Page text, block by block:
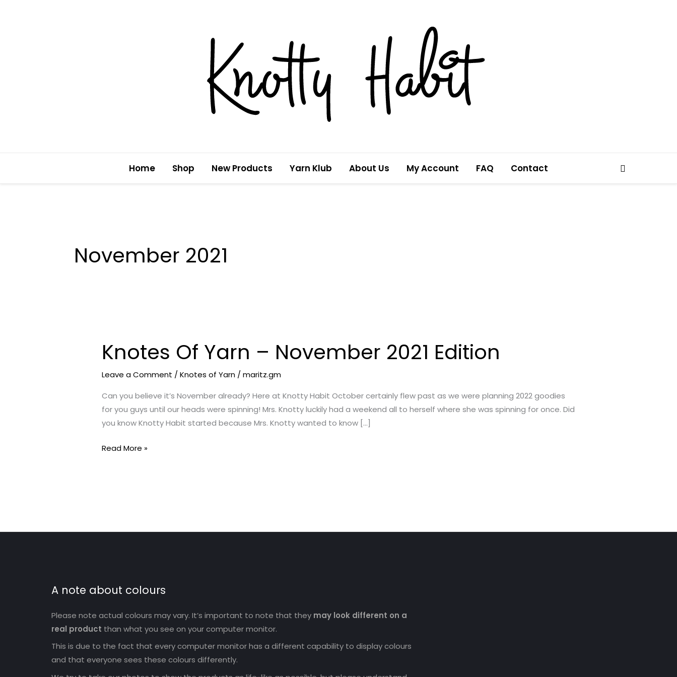
Home Shop New Products Yarn Klub About Us My Account FAQ Contact Search
November 2021
Knotes Of Yarn – November 2021 Edition
Leave a Comment /Knotes of Yarn /maritz.gm
Can you believe it’s November already? Here at Knotty Habit October certainly flew past as we were planning 2022 goodies
for you guys until our heads were spinning! Mrs. Knotty luckily had a weekend all to herself where she was spinning for once. Did
you know Knotty Habit started because Mrs. Knotty wanted to know […]
Knotes
Of
Yarn
November
2021
Edition
Read More »
A note about colours
Please note actual colours may vary. It’s important to note that they may look different on a
real product than what you see on your computer monitor.
This is due to the fact that every computer monitor has a different capability to display colours
and that everyone sees these colours differently.